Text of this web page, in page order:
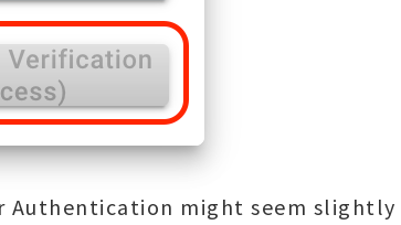
Authentication might seem slightly